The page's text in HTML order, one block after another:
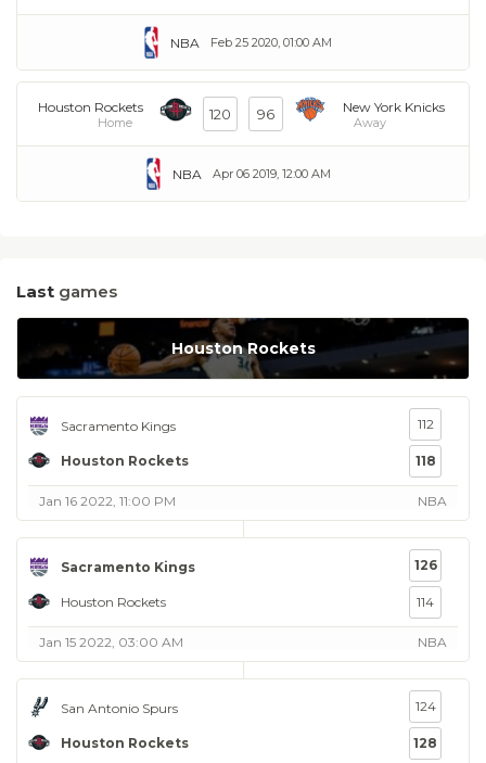
Feb 25 2020, 01:00 AM
NBA
Houston Rockets
Home 120 96 New York Knicks
Away
Apr 06 2019, 12:00 AM
NBA
Last games
Houston Rockets
Sacramento Kings
Houston Rockets
112
118
Jan 16 2022, 11:00 PM NBA
Sacramento Kings
Houston Rockets
126
114
Jan 15 2022, 03:00 AM NBA
San Antonio Spurs
Houston Rockets
124
128